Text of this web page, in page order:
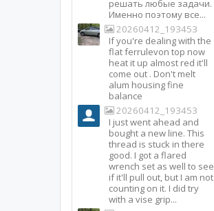
решать любые задачи.
Именно поэтому все...
20260412_193453
If you're dealing with the
flat ferrulevon top now
heat it up almost red it'll
come out . Don't melt
alum housing fine
balance
20260412_193453
I just went ahead and
bought a new line. This
thread is stuck in there
good. I got a flared
wrench set as well to see
if it'll pull out, but I am not
counting on it. I did try
with a vise grip...